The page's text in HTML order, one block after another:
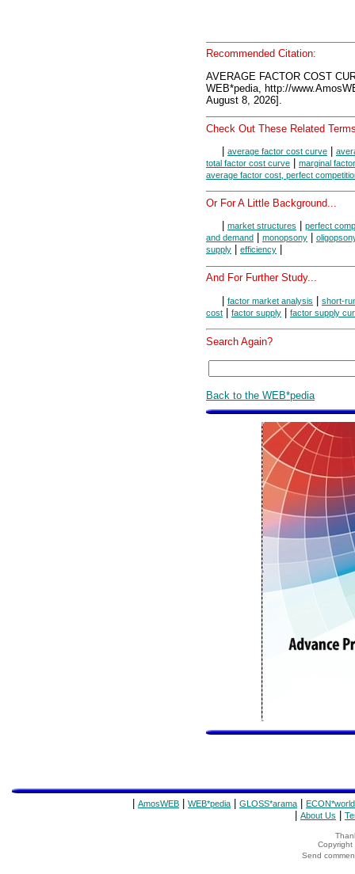
Recommended Citation:
AVERAGE FACTOR COST
WEB*pedia, http://
August 8, 2026].
Check Out These Related
average factor cost curve
total factor cost curve
marginal
average factor cost, perfect
Or For A Little Background...
market structures
perfect
and demand
monopsony
supply
efficiency
And For Further Study...
| factor market analysis | short-
cost | factor supply | factor supply
Search Again?
Back to the WEB*pedia
AmosWEB WEB*pedia GLOSS*arama ECON*world
About Us
Copyright
Send